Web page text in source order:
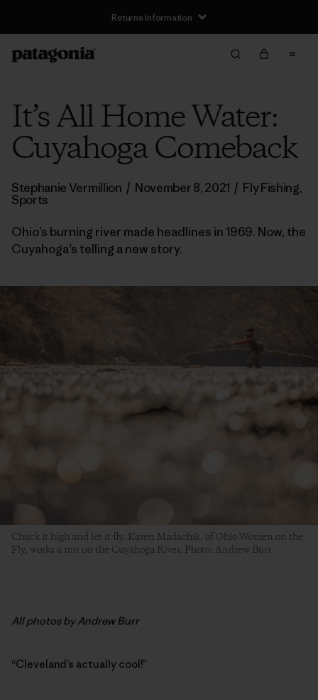
Returns Information
It’s All Home Water:
Cuyahoga Comeback
Stephanie Vermillion / November 8, 2021 / Fly Fishing,
Sports
Ohio’s burning river made headlines in 1969. Now, the
Cuyahoga’s telling a new story.
Chuck it high and let it fly. Karen Madachik, of Ohio Women on the
Fly, works a run on the Cuyahoga River. Photo: Andrew Burr
All photos by Andrew Burr
“Cleveland’s actually cool!”